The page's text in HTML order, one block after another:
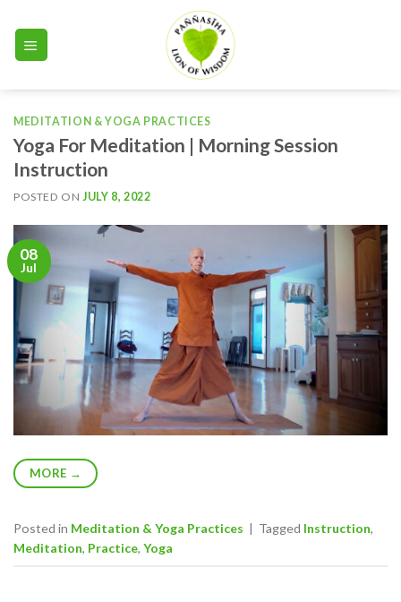
content
MEDITATION & YOGA PRACTICES
Yoga For Meditation | Morning Session
Instruction
POSTED ONJULY 8, 2022
08
Jul
MORE →
Posted in Meditation & Yoga Practices | Tagged Instruction,
Meditation, Practice, Yoga